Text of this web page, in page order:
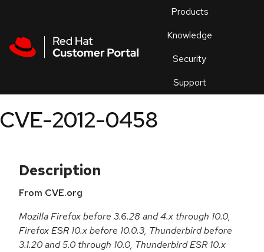
Products
Knowledge
Security
Support
an
CVE-2012-0458
Description
From CVE.org
Mozilla Firefox before 3.6.28 and 4.x through 10.0,
Firefox ESR 10.x before 10.0.3, Thunderbird before
3.1.20 and 5.0 through 10.0, Thunderbird ESR 10.x